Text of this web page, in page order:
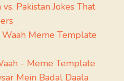
Pakistan Jokes That
- Meme Template